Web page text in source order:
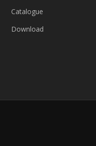
Catalogue
Download